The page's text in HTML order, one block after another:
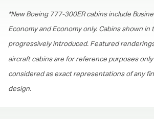
*New Boeing 777-300ER cabins include
Economy and Economy only. Cabins shown in
progressively introduced. Featured
aircraft cabins are for reference purposes
considered as exact representations of any
design.